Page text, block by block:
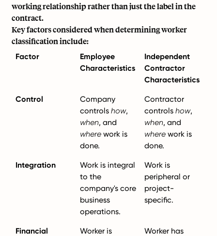
working relationship rather than just the label in the
contract.
Key factors considered when determining worker
classification include:
Factor
Employee
Characteristics
Independent
Contractor
Characteristics
Control
Company
controls how,
when, and
where work is
done.
Contractor
controls how,
when, and
where work is
done.
Integration
Work is integral
to the
company's core
business
operations.
Work is
peripheral or
project-
specific.
Financial
Worker is
Worker has